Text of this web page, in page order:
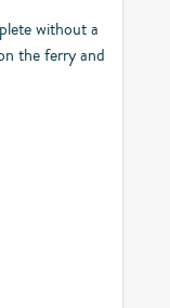
without a
the ferry and